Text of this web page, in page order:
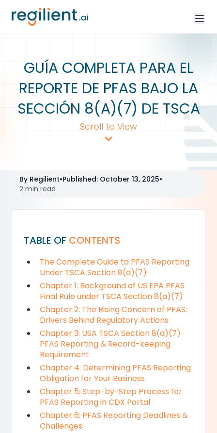
GUÍA COMPLETA PARA EL
REPORTE DE PFAS BAJO LA
SECCIÓN 8(A)(7) DE TSCA
Scroll to View
By Regilient•Published: October 13, 2025•
2 min read
TABLE OF CONTENTS
The Complete Guide to PFAS Reporting
Under TSCA Section 8(a)(7)
Chapter 1: Background of US EPA PFAS
Final Rule under TSCA Section 8(a)(7)
Chapter 2: The Rising Concern of PFAS:
Drivers Behind Regulatory Actions
Chapter 3: USA TSCA Section 8(a)(7)
PFAS Reporting & Record-keeping
Requirement
Chapter 4: Determining PFAS Reporting
Obligation for Your Business
Chapter 5: Step-by-Step Process for
PFAS Reporting in CDX Portal
Chapter 6: PFAS Reporting Deadlines &
Challenges